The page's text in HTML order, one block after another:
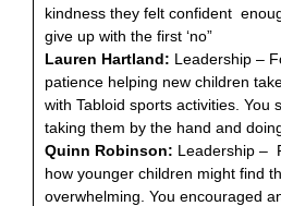
kindness they felt confident
give up with the first ‘no”
Lauren Hartland: Leadership –
patience helping new children
with Tabloid sports activities. You
taking them by the hand and
Quinn Robinson: Leadership –
how younger children might find
overwhelming. You encouraged